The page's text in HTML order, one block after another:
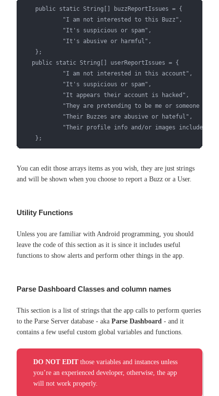
    public static String[] buzzReportIssues = {
            "I am not interested to this Buzz",
            "It's suspicious or spam",
            "It's abusive or harmful",
    };
   public static String[] userReportIssues = {
            "I am not interested in this account",
            "It's suspicious or spam",
            "It appears their account is hacked",
"They are pretending to be me or someone
            "Their Buzzes are abusive or hateful",
"Their profile info and/or images include
    };
You can edit those arrays items as you wish, they are just strings
and will be shown when you choose to report a Buzz or a User.
Utility Functions
Unless you are familiar with Android programming, you should
leave the code of this section as it is since it includes useful
functions to show alerts and perform other things in the app.
Parse Dashboard Classes and column names
This section is a list of strings that the app calls to perform queries
to the Parse Server database - akaParse Dashboard - and it
contains a few useful custom global variables and functions.
DO NOT EDITthose variables and instances unless
you’re an experienced developer, otherwise, the app
will not work properly.